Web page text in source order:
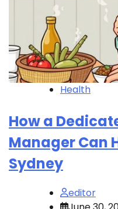
Health
How a
Manager Can
Sydney
editor